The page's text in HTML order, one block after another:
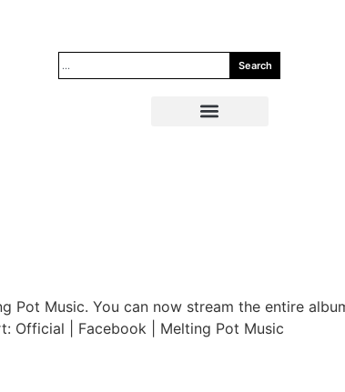
Search
Pot Music. You can now stream the entire
Official | Facebook | Melting Pot Music